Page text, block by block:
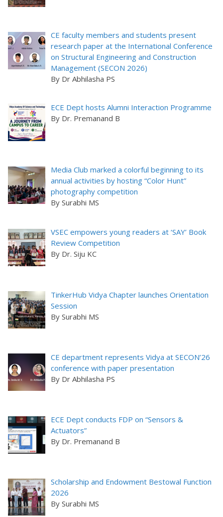
CE faculty members and students present
research paper at the International Conference
on Structural Engineering and Construction
Management (SECON 2026)
By Dr Abhilasha PS
ECE Dept hosts Alumni Interaction Programme
By Dr. Premanand B
Media Club marked a colorful beginning to its
annual activities by hosting “Color Hunt”
photography competition
By Surabhi MS
VSEC empowers young readers at ‘SAY’ Book
Review Competition
By Dr. Siju KC
TinkerHub Vidya Chapter launches Orientation
Session
By Surabhi MS
CE department represents Vidya at SECON’26
conference with paper presentation
By Dr Abhilasha PS
ECE Dept conducts FDP on “Sensors &
Actuators”
By Dr. Premanand B
Scholarship and Endowment Bestowal Function
2026
By Surabhi MS